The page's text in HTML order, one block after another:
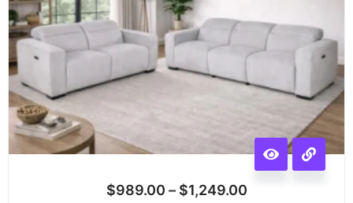
$989.00 – $1,249.00